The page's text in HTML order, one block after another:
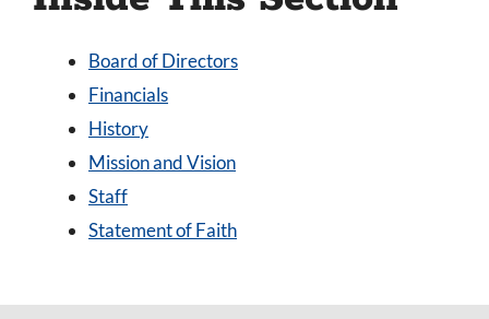
Board of Directors
Financials
History
Mission and Vision
Staff
Statement of Faith